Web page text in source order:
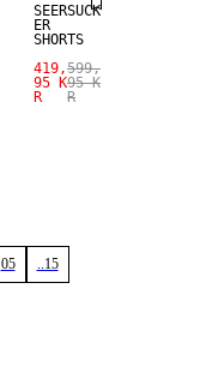
SEERSUCK
ER
SHORTS
419,
95 K
R
599,
95 K
R
05 ..15